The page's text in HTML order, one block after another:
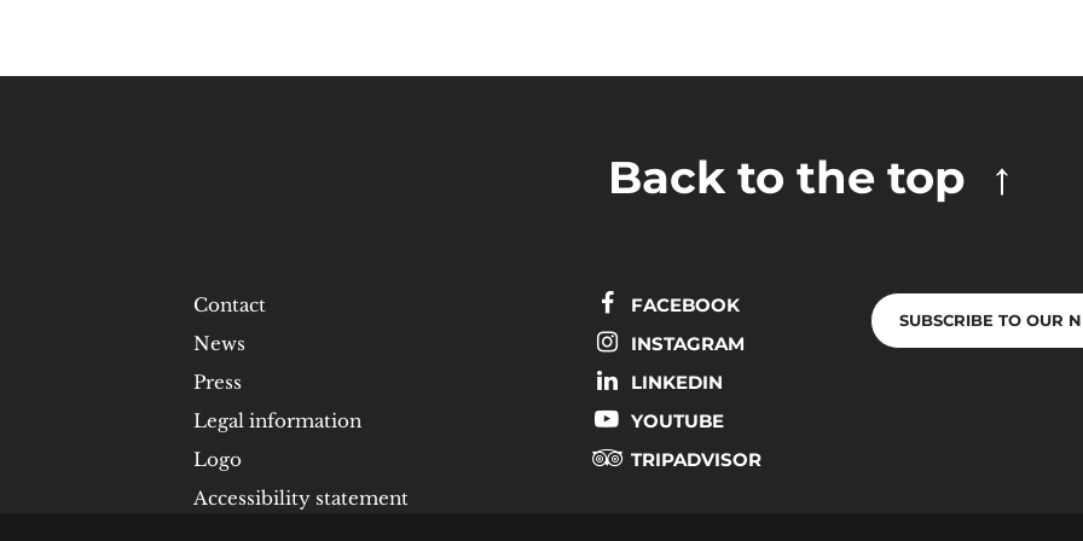
Back to the top
Contact
News
Press
Legal information
Logo
Accessibility statement
FACEBOOK
INSTAGRAM
LINKEDIN
YOUTUBE
TRIPADVISOR
SUBSCRIBE TO OUR